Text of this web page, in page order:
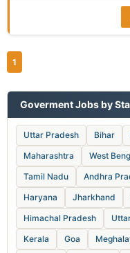
1
Goverment Jobs by
Uttar Pradesh Bihar
Maharashtra
West
Tamil Nadu
Andhra
Haryana
Jharkhand
Himachal Pradesh
Kerala
Goa